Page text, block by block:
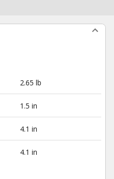
2.65 lb
1.5 in
4.1 in
4.1 in